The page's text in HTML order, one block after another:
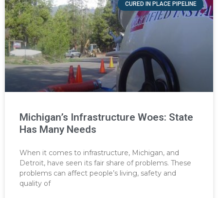
CURED IN PLACE PIPELINE
Michigan’s Infrastructure Woes: State
Has Many Needs
When it comes to infrastructure, Michigan, and
Detroit, have seen its fair share of problems. These
problems can affect people’s living, safety and
quality of